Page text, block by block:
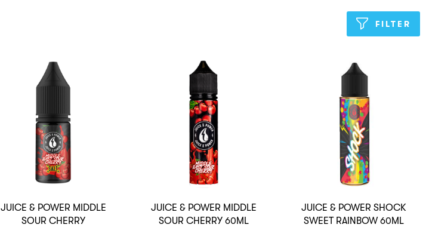
FILTER
JUICE & POWER MIDDLE
SOUR CHERRY
JUICE & POWER MIDDLE
SOUR CHERRY 60ML
JUICE & POWER SHOCK
SWEET RAINBOW 60ML